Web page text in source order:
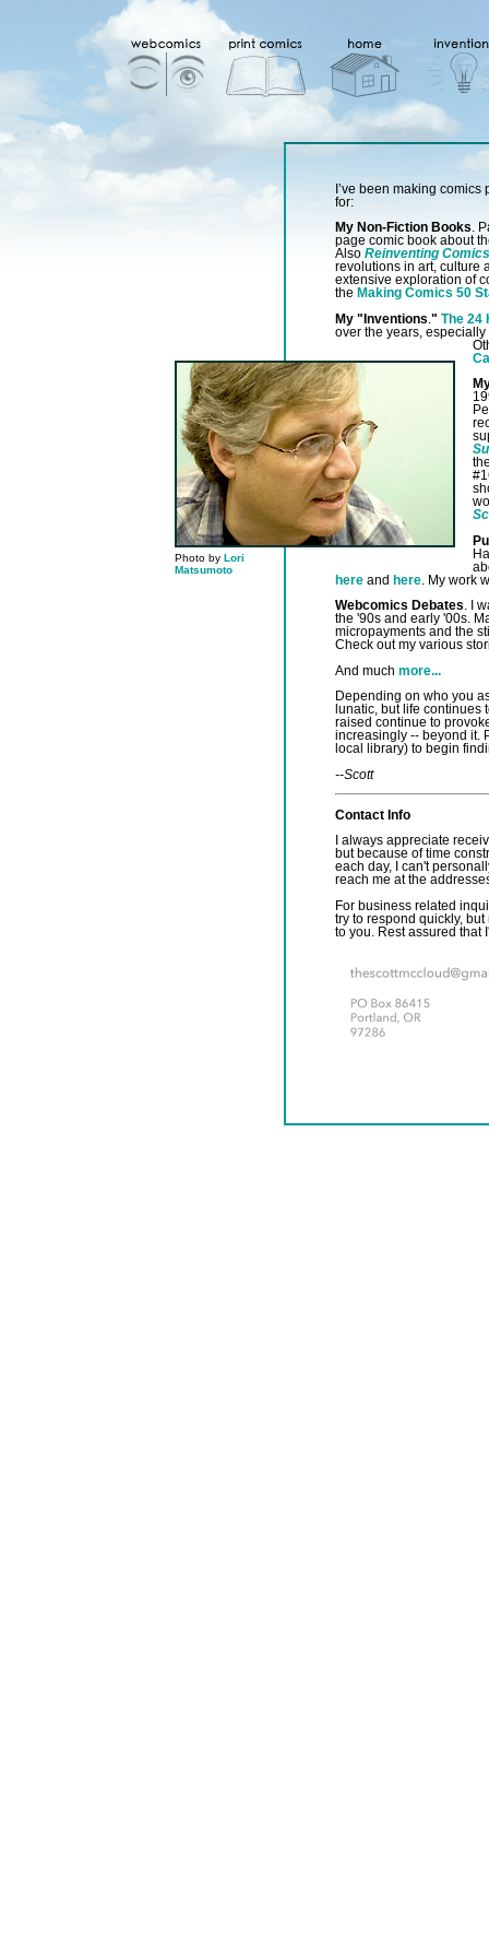
Photo by Lori
Matsumoto
I’ve been making
for:
My Non-Fiction Books .
page comic book about
Also Reinventing Comics
revolutions in art, culture
extensive exploration of
the Making Comics 50
My "Inventions " The 24
over the years,
here and here . My work
Webcomics Debates . I
the '90s and early '00s.
micropayments and the
Check out my various
And much more...
Depending on who you
lunatic, but life continues
raised continue to
increasingly -- beyond it.
local library) to begin
--Scott
Contact Info
I always appreciate
but because of time
each day, I can't
reach me at the
For business related
try to respond quickly,
to you. Rest assured that